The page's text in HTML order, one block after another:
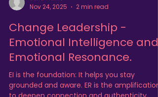
Julia Harris
Nov 24, 2025
2 min read
Change Leadership -
Emotional Intelligence and
Emotional Resonance.